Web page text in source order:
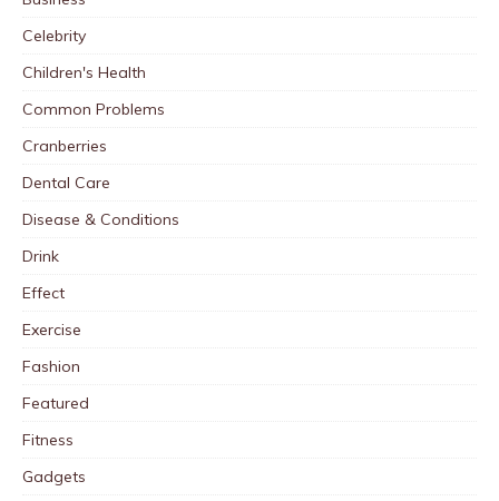
Celebrity
Children's Health
Common Problems
Cranberries
Dental Care
Disease & Conditions
Drink
Effect
Exercise
Fashion
Featured
Fitness
Gadgets